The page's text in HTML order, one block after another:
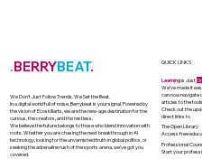
.BERRYBEAT.
We Don’t Just Follow Trends. We Set the Beat.
In a digital world full of noise, Berrybeat is your signal. Powered by
the vision of Ecoskillarts, we are the new-age destination for the
curious, the creators, and the restless.
We believe the future belongs to those who blend innovation with
roots. Whether you are chasing the next breakthrough in AI
technology, looking for the unvarnished truth in global politics, or
seeking the adrenaline rush of the sports arena, we’ve got you
covered.
QUICK LINKS
Learningis Just
We’ve made it
can now navigate
articles to the
Check out the
direct links to
The Open Library
Access free
Professional
Start your